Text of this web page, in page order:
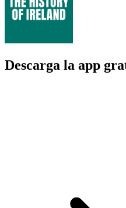
Descarga la app